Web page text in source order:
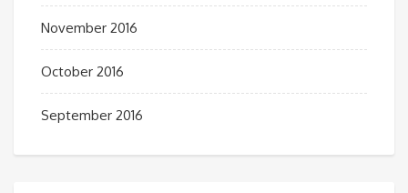
November 2016
October 2016
September 2016